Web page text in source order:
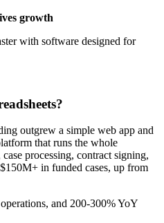
growth
with software designed for
outgrew a simple web app and
that runs the whole
processing, contract signing,
in funded cases, up from
and 200-300% YoY